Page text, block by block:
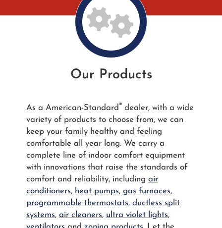
Our Products
As a American-Standard® dealer, with a wide
variety of products to choose from, we can
keep your family healthy and feeling
comfortable all year long. We carry a
complete line of indoor comfort equipment
with innovations that raise the standards of
comfort and reliability, including air
conditioners, heat pumps, gas furnaces,
programmable thermostats, ductless split
systems, air cleaners, ultra violet lights,